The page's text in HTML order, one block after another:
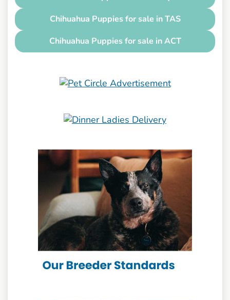
Chihuahua Puppies for sale in TAS
Chihuahua Puppies for sale in ACT